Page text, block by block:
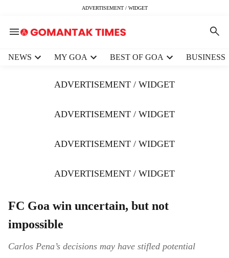
ADVERTISEMENT / WIDGET
NEWS MY GOA BEST OF GOA BUSINESS
ADVERTISEMENT / WIDGET
ADVERTISEMENT / WIDGET
ADVERTISEMENT / WIDGET
ADVERTISEMENT / WIDGET
FC Goa win uncertain, but not
impossible
Carlos Pena’s decisions may have stifled potential